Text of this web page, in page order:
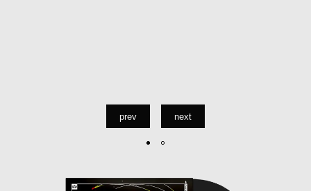
prev next